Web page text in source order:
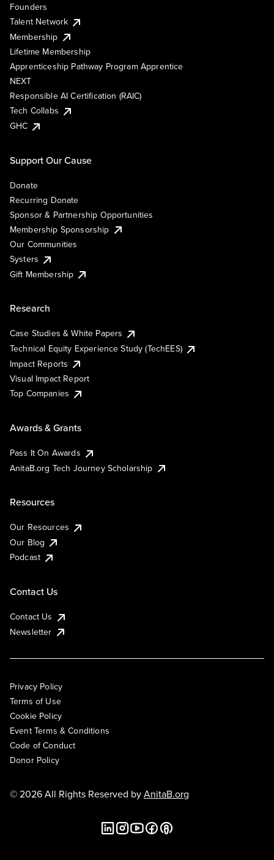
Founders
Talent Network
Membership
Lifetime Membership
Apprenticeship Pathway Program Apprentice
NEXT
Responsible AI Certification (RAIC)
Tech Collabs
GHC
Support Our Cause
Donate
Recurring Donate
Sponsor & Partnership Opportunities
Membership Sponsorship
Our Communities
Systers
Gift Membership
Research
Case Studies & White Papers
Technical Equity Experience Study (TechEES)
Impact Reports
Visual Impact Report
Top Companies
Awards & Grants
Pass It On Awards
AnitaB.org Tech Journey Scholarship
Resources
Our Resources
Our Blog
Podcast
Contact Us
Contact Us
Newsletter
Privacy Policy
Terms of Use
Cookie Policy
Event Terms & Conditions
Code of Conduct
Donor Policy
© 2026 All Rights Reserved byAnitaB.org